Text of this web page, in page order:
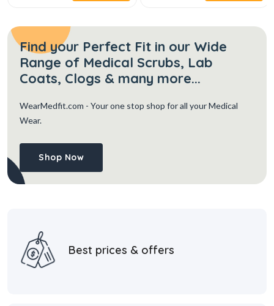
Find your Perfect Fit in our Wide
Range of Medical Scrubs, Lab
Coats, Clogs & many more...
WearMedfit.com - Your one stop shop for all your Medical
Wear.
Shop Now
Best prices & offers